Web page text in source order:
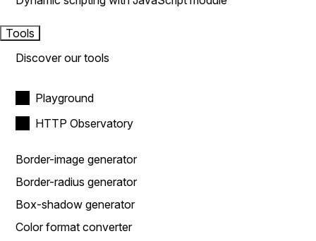
Tools
Discover our tools
Playground
HTTP Observatory
Border-image generator
Border-radius generator
Box-shadow generator
Color format converter